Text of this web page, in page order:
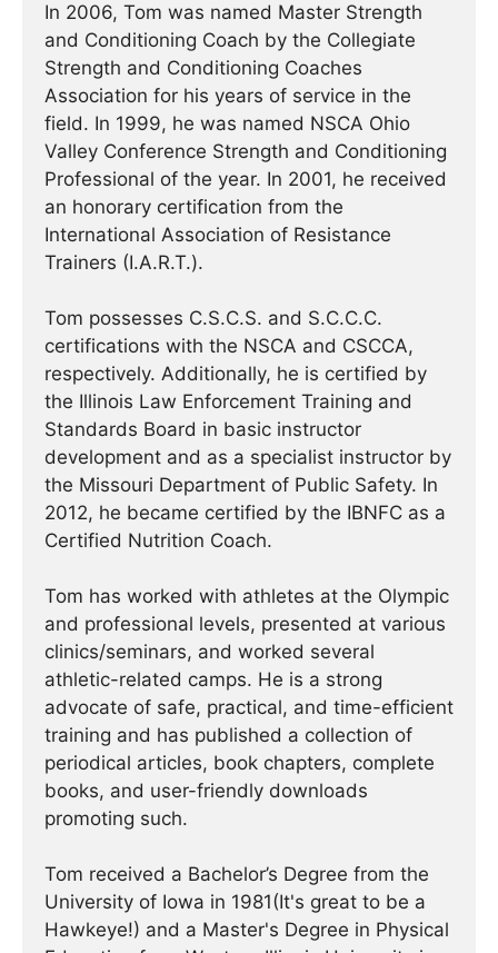
In 2006, Tom was named Master Strength
and Conditioning Coach by the Collegiate
Strength and Conditioning Coaches
Association for his years of service in the
field. In 1999, he was named NSCA Ohio
Valley Conference Strength and Conditioning
Professional of the year. In 2001, he received
an honorary certification from the
International Association of Resistance
Trainers (I.A.R.T.).
Tom possesses C.S.C.S. and S.C.C.C.
certifications with the NSCA and CSCCA,
respectively. Additionally, he is certified by
the Illinois Law Enforcement Training and
Standards Board in basic instructor
development and as a specialist instructor by
the Missouri Department of Public Safety. In
2012, he became certified by the IBNFC as a
Certified Nutrition Coach.
Tom has worked with athletes at the Olympic
and professional levels, presented at various
clinics/seminars, and worked several
athletic-related camps. He is a strong
advocate of safe, practical, and time-efficient
training and has published a collection of
periodical articles, book chapters, complete
books, and user-friendly downloads
promoting such.
Tom received a Bachelor’s Degree from the
University of Iowa in 1981(It's great to be a
Hawkeye!) and a Master's Degree in Physical